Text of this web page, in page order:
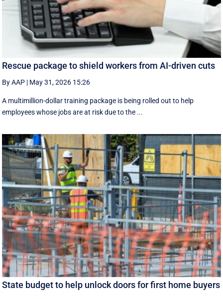
Rescue package to shield workers from AI-driven cuts
By AAP | May 31, 2026 15:26
A multimillion-dollar training package is being rolled out to help
employees whose jobs are at risk due to the ...
State budget to help unlock doors for first home buyers